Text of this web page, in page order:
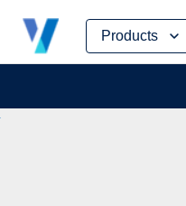
Products
Skip
content